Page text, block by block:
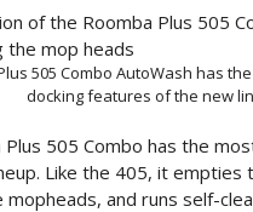
505 Combo AutoWash has
docking features of the new
Plus 505 Combo has the
Like the 405, it empties
mopheads, and runs self-